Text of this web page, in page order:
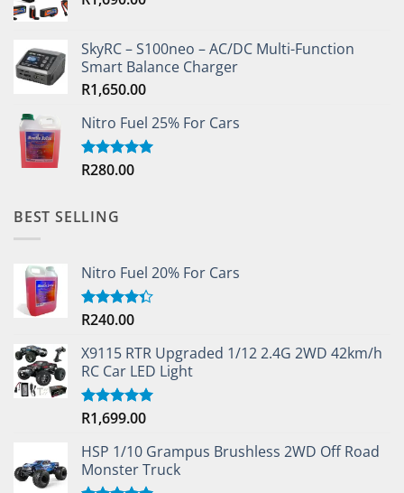
SkyRC – S100neo – AC/DC Multi-Function
Smart Balance Charger
R1,650.00
Nitro Fuel 25% For Cars
Rated5.00
R280.00
BEST SELLING
Nitro Fuel 20% For Cars
Rated
of 5
R240.00
X9115 RTR Upgraded 1/12 2.4G 2WD 42km/h
RC Car LED Light
Rated5.00
R1,699.00
HSP 1/10 Grampus Brushless 2WD Off Road
Monster Truck